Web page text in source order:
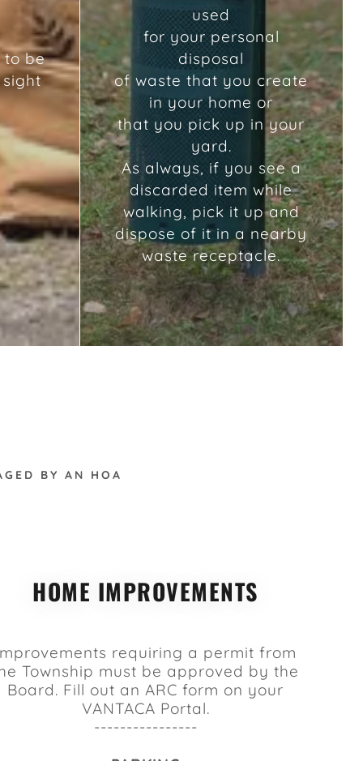
to be
used
for your personal
disposal
of waste that you create
in your home or
that you pick up in your
yard.
As always, if you see a
discarded item while
walking, pick it up and
dispose of it in a nearby
waste receptacle.
BY AN HOA
HOME IMPROVEMENTS
requiring a permit from
Township must be approved by the
Board. Fill out an ARC form on your
VANTACA Portal.
----------------